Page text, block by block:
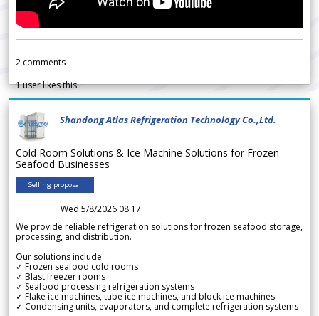
2 comments
1user likes this
Shandong Atlas Refrigeration Technology Co.,Ltd.
Cold Room Solutions & Ice Machine Solutions for Frozen
Seafood Businesses
Selling proposal
Wed 5/8/2026 08.17
We provide reliable refrigeration solutions for frozen seafood storage,
processing, and distribution.
Our solutions include:
✓ Frozen seafood cold rooms
✓ Blast freezer rooms
✓ Seafood processing refrigeration systems
✓ Flake ice machines, tube ice machines, and block ice machines
✓ Condensing units, evaporators, and complete refrigeration systems